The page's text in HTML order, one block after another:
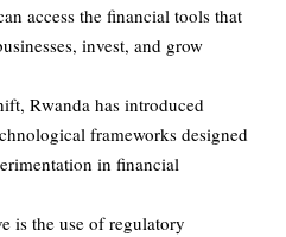
access the financial tools that
invest, and grow
Rwanda has introduced
frameworks designed
in financial
is the use of regulatory